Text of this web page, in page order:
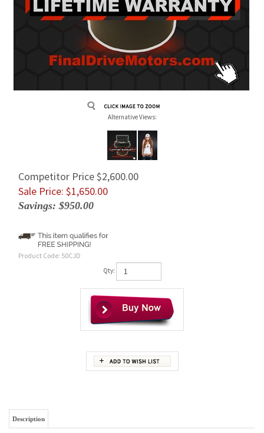
Alternative Views:
Competitor Price $2,600.00
Sale Price: $1,650.00
Savings: $950.00
Product Code: 50CJD
Qty:
Wholesale Pricing - You Do Like Saving Money Right?